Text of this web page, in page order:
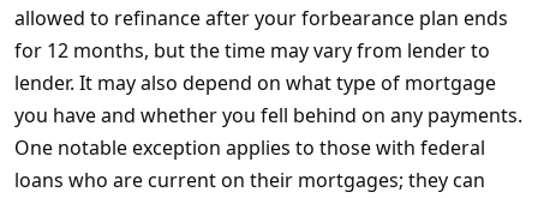
allowed to refinance after your forbearance plan ends
for 12 months, but the time may vary from lender to
lender. It may also depend on what type of mortgage
you have and whether you fell behind on any payments.
One notable exception applies to those with federal
loans who are current on their mortgages; they can